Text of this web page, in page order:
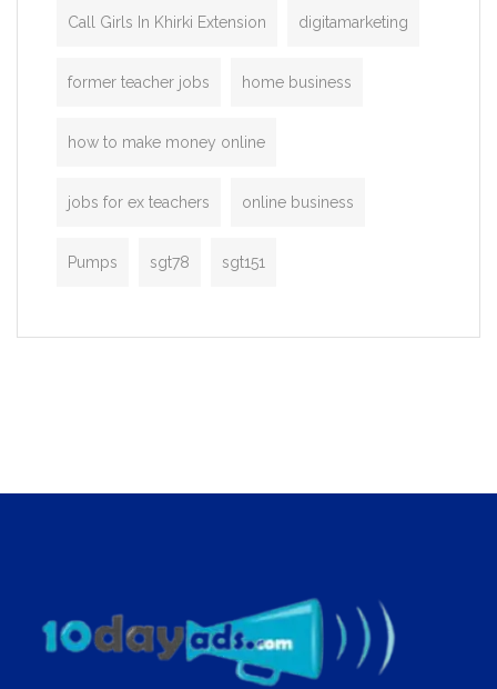
Call Girls In Khirki Extension digitamarketing
former teacher jobs home business
how to make money online
jobs for ex teachers online business
Pumps sgt78 sgt151